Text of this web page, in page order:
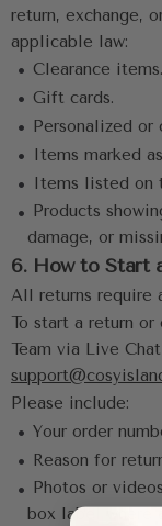
return, exchange,
applicable law:
• Clearance items.
• Gift cards.
• Personalized or
• Items marked
• Items listed on
•
damage, or
6. How to Start
All returns require
To start a return or
Please include:
• Your order
• Reason for
•
box label where